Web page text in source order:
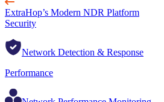
ExtraHop’s Modern NDR Platform
Security
Network Detection & Response
Performance